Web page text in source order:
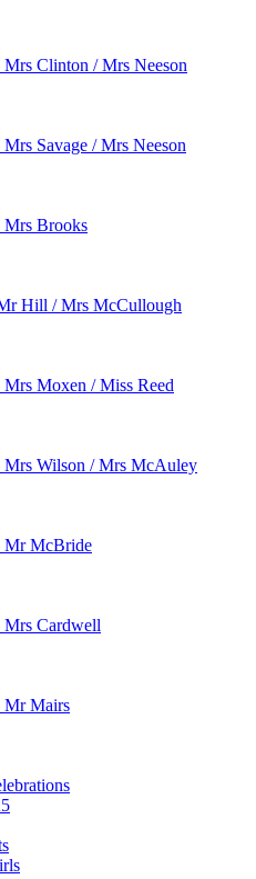
Mrs Clinton / Mrs Neeson
Savage / Mrs Neeson
Mrs Brooks
Hill / Mrs McCullough
Moxen / Miss Reed
Mrs Wilson / Mrs McAuley
Mr McBride
Mrs Cardwell
Mr Mairs